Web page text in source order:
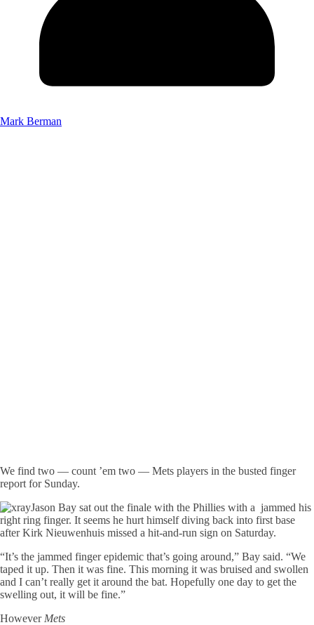
Mark Berman
We find two — count ’em two — Mets players in the busted finger
report for Sunday.
Jason Bay sat out the finale with the Phillies with a jammed his
right ring finger. It seems he hurt himself diving back into first base
after Kirk Nieuwenhuis missed a hit-and-run sign on Saturday.
“It’s the jammed finger epidemic that’s going around,” Bay said. “We
taped it up. Then it was fine. This morning it was bruised and swollen
and I can’t really get it around the bat. Hopefully one day to get the
swelling out, it will be fine.”
However Mets